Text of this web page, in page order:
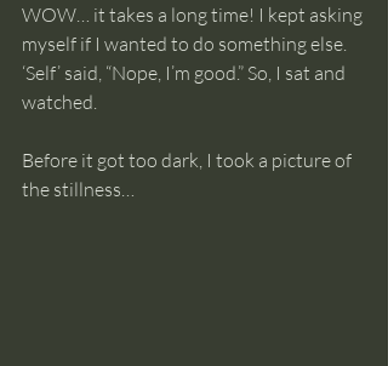
WOW… it takes a long time! I kept asking
myself if I wanted to do something else.
‘Self’ said, “Nope, I’m good.” So, I sat and
watched.
Before it got too dark, I took a picture of
the stillness…